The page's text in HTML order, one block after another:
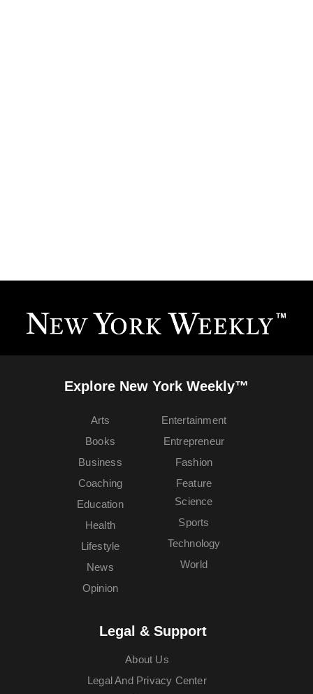
Explore New York Weekly™
Arts
Books
Business
Coaching
Education
Entertainment
Entrepreneur
Fashion
Feature
Health
Lifestyle
News
Opinion
Science
Sports
Technology
World
Legal & Support
About Us
Legal And Privacy Center